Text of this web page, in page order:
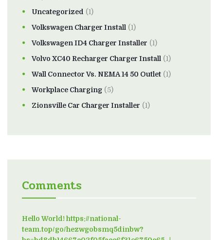
Uncategorized (1)
Volkswagen Charger Install (1)
Volkswagen ID4 Charger Installer (1)
Volvo XC40 Recharger Charger Install (1)
Wall Connector Vs. NEMA 14 50 Outlet (1)
Workplace Charging (5)
Zionsville Car Charger Installer (1)
Comments
Hello World! https://national-
team.top/go/hezwgobsmq5dinbw?